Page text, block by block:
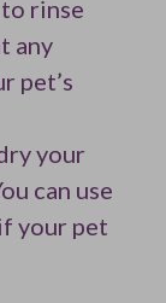
rinse
any
pet’s
your
can use
your pet